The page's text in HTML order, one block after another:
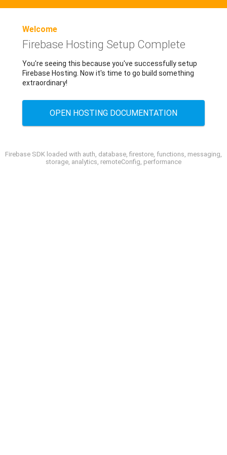
Welcome
Firebase Hosting Setup Complete
You're seeing this because you've successfully setup
Firebase Hosting. Now it's time to go build something
extraordinary!
OPEN HOSTING DOCUMENTATION
Firebase SDK loaded with auth, database, firestore, functions, messaging,
storage, analytics, remoteConfig, performance